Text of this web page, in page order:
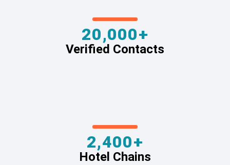
20,000+
Verified Contacts
2,400+
Hotel Chains